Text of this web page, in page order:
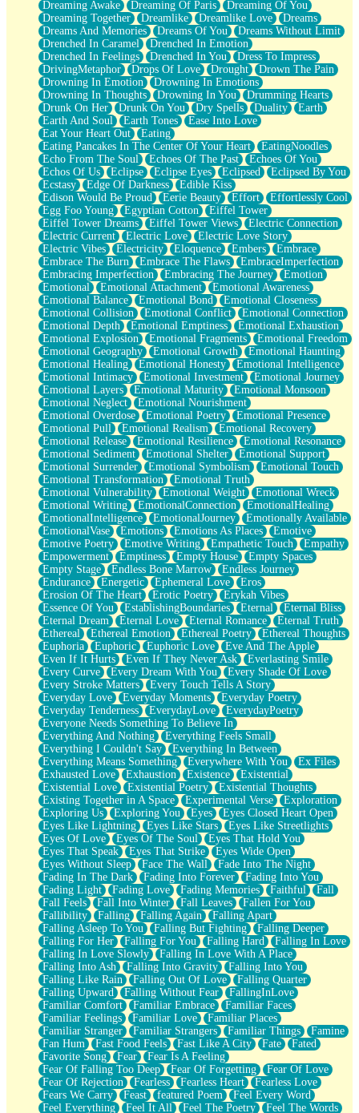
Brown Skinned Vase
Goldfish
Ghosts
Not All Jokes
Love's a Rose
Bowl of Noodles
Cheap Spatula
Moon Swallows Sun
Moth in the Dark
Howl in the Night
Under my Skin
Glass of Whiskey
Well Built Home
A Sip of Water
Dreaming Awake Dreaming Of Paris
Dreaming Of You
Dreaming Together
Dreamlike Dreamlike Love
Dreams
Dreams And Memories
Dreams Of You
Dreams Without Limit
Drenched In Caramel
Drenched In Emotion
Drenched In Feelings
Drenched In You
Dress To Impress
DrivingMetaphor
Drops Of Love Drought
Drown The Pain
Drowning In Emotion
Drowning In Emotions
Drowning In Thoughts
Drowning In You
Drumming Hearts
Drunk On Her
Drunk On You Dry Spells Duality
Earth
Earth And Soul
Earth Tones
Ease Into Love
Eat Your Heart Out
Eating
Eating Pancakes In The Center Of Your Heart
EatingNoodles
Echo From The Soul
Echoes Of The Past
Echoes Of You
Echos Of Us
Eclipse Eclipse Eyes Eclipsed
Eclipsed By You
Ecstasy
Edge Of Darkness
Edible Kiss
Edison Would Be Proud
Eerie Beauty Effort
Effortlessly Cool
Egg Foo Young
Egyptian Cotton
Eiffel Tower
Eiffel Tower Dreams
Eiffel Tower Views
Electric Connection
Electric Current
Electric Love
Electric Love Story
Electric Vibes
Electricity Eloquence Embers
Embrace
Embrace The Burn
Embrace The Flaws
EmbraceImperfection
Embracing Imperfection
Embracing The Journey
Emotion
Emotional
Emotional Attachment
Emotional Awareness
Emotional Balance
Emotional Bond
Emotional Closeness
Emotional Collision
Emotional Conflict
Emotional Connection
Emotional Depth
Emotional Emptiness
Emotional Exhaustion
Emotional Explosion
Emotional Fragments
Emotional Freedom
Emotional Geography
Emotional Growth
Emotional Haunting
Emotional Healing
Emotional Honesty
Emotional Intelligence
Emotional Intimacy
Emotional Investment
Emotional Journey
Emotional Layers
Emotional Maturity
Emotional Monsoon
Emotional Neglect
Emotional Nourishment
Emotional Overdose
Emotional Poetry
Emotional Presence
Emotional Pull
Emotional Realism
Emotional Recovery
Emotional Release
Emotional Resilience
Emotional Resonance
Emotional Sediment
Emotional Shelter
Emotional Support
Emotional Surrender
Emotional Symbolism
Emotional Touch
Emotional Transformation
Emotional Truth
Emotional Vulnerability
Emotional Weight
Emotional Wreck
Emotional Writing
EmotionalConnection
EmotionalHealing
EmotionalIntelligence
EmotionalJourney
Emotionally Available
EmotionalVase
Emotions Emotions As Places
Emotive
Emotive Poetry
Emotive Writing Empathetic Touch
Empathy
Empowerment
Emptiness Empty House
Empty Spaces
Empty Stage
Endless Bone Marrow
Endless Journey
Endurance
Energetic Ephemeral Love
Eros
Erosion Of The Heart
Erotic Poetry
Erykah Vibes
Essence Of You
EstablishingBoundaries Eternal
Eternal Bliss
Eternal Dream
Eternal Love Eternal Romance
Eternal Truth
Ethereal
Ethereal Emotion Ethereal Poetry
Ethereal Thoughts
Euphoria
Euphoric Euphoric Love
Eve And The Apple
Even If It Hurts
Even If They Never Ask
Everlasting Smile
Every Curve
Every Dream With You
Every Shade Of Love
Every Stroke Matters
Every Touch Tells A Story
Everyday Love
Everyday Moments
Everyday Poetry
Everyday Tenderness
EverydayLove
EverydayPoetry
Everyone Needs Something To Believe In
Everything And Nothing
Everything Feels Small
Everything I Couldn't Say
Everything In Between
Everything Means Something
Everywhere With You
Ex Files
Exhausted Love
Exhaustion Existence
Existential
Existential Love
Existential Poetry
Existential Thoughts
Existing Together in A Space
Experimental Verse
Exploration
Exploring Us
Exploring You Eyes
Eyes Closed Heart Open
Eyes Like Lightning
Eyes Like Stars
Eyes Like Streetlights
Eyes Of Love
Eyes Of The Soul
Eyes That Hold You
Eyes That Speak
Eyes That Strike
Eyes Wide Open
Eyes Without Sleep
Face The Wall
Fade Into The Night
Fading In The Dark
Fading Into Forever
Fading Into You
Fading Light
Fading Love Fading Memories Faithful
Fall
Fall Feels
Fall Into Winter Fall Leaves
Fallen For You
Fallibility
Falling Falling Again
Falling Apart
Falling Asleep To You
Falling But Fighting
Falling Deeper
Falling For Her
Falling For You Falling Hard
Falling In Love
Falling In Love Slowly
Falling In Love With A Place
Falling Into Ash
Falling Into Gravity
Falling Into You
Falling Like Rain
Falling Out Of Love
Falling Quarter
Falling Upward
Falling Without Fear
FallingInLove
Familiar Comfort
Familiar Embrace
Familiar Faces
Familiar Feelings
Familiar Love
Familiar Places
Familiar Stranger
Familiar Strangers Familiar Things
Famine
Fan Hum
Fast Food Feels Fast Like A City Fate
Fated
Favorite Song
Fear
Fear Is A Feeling
Fear Of Falling Too Deep
Fear Of Forgetting
Fear Of Love
Fear Of Rejection
Fearless Fearless Heart
Fearless Love
Fears We Carry
Feast featured Poem
Feel Every Word
Feel Everything
Feel It All Feel The Poetry
Feel The Words